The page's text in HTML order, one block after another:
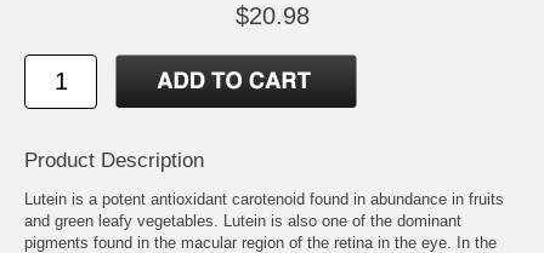
$20.98
Product Description
Lutein is a potent antioxidant carotenoid found in abundance in fruits
and green leafy vegetables. Lutein is also one of the dominant
pigments found in the macular region of the retina in the eye. In the